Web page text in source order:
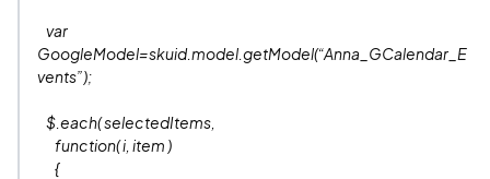
var
GoogleModel=skuid.model.getModel(“Anna_GCalendar_E
vents”);
$.each( selectedItems,
function( i, item )
{